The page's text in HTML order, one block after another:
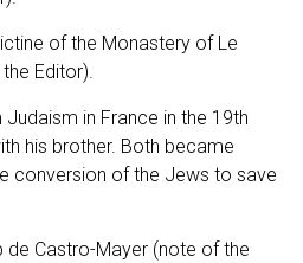
of the Monastery of Le
Editor).
in France in the 19th
his brother. Both became
conversion of the Jews to save
Castro-Mayer (note of the